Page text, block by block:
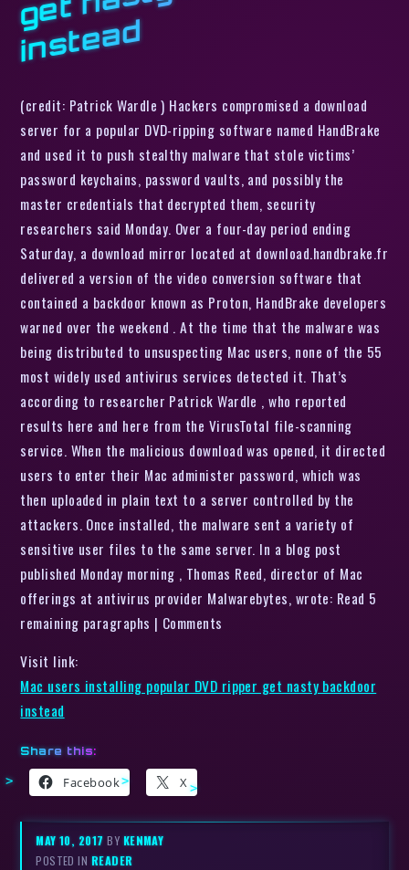
d
(credit: Patrick Wardle ) Hackers compromised a download
server for a popular DVD-ripping software named HandBrake
and used it to push stealthy malware that stole victims’
password keychains, password vaults, and possibly the
master credentials that decrypted them, security
researchers said Monday. Over a four-day period ending
Saturday, a download mirror located at download.handbrake.fr
delivered a version of the video conversion software that
contained a backdoor known as Proton, HandBrake developers
warned over the weekend . At the time that the malware was
being distributed to unsuspecting Mac users, none of the 55
most widely used antivirus services detected it. That’s
according to researcher Patrick Wardle , who reported
results here and here from the VirusTotal file-scanning
service. When the malicious download was opened, it directed
users to enter their Mac administer password, which was
then uploaded in plain text to a server controlled by the
attackers. Once installed, the malware sent a variety of
sensitive user files to the same server. In a blog post
published Monday morning , Thomas Reed, director of Mac
offerings at antivirus provider Malwarebytes, wrote: Read 5
remaining paragraphs | Comments
Visit link:
Mac users installing popular DVD ripper get nasty backdoor
instead
Share this:
Facebook X
MAY 10, 2017BY KENMAY
POSTED IN READER